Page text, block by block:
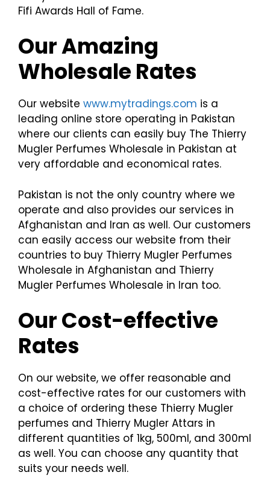
Fifi Awards Hall of Fame.
Our Amazing
Wholesale Rates
Our websitewww.mytradings.com is a
leading online store operating in Pakistan
where our clients can easily buy The Thierry
Mugler Perfumes Wholesale in Pakistan at
very affordable and economical rates.
Pakistan is not the only country where we
operate and also provides our services in
Afghanistan and Iran as well. Our customers
can easily access our website from their
countries to buy Thierry Mugler Perfumes
Wholesale in Afghanistan and Thierry
Mugler Perfumes Wholesale in Iran too.
Our Cost-effective
Rates
On our website, we offer reasonable and
cost-effective rates for our customers with
a choice of ordering these Thierry Mugler
perfumes and Thierry Mugler Attars in
different quantities of 1kg, 500ml, and 300ml
as well. You can choose any quantity that
suits your needs well.